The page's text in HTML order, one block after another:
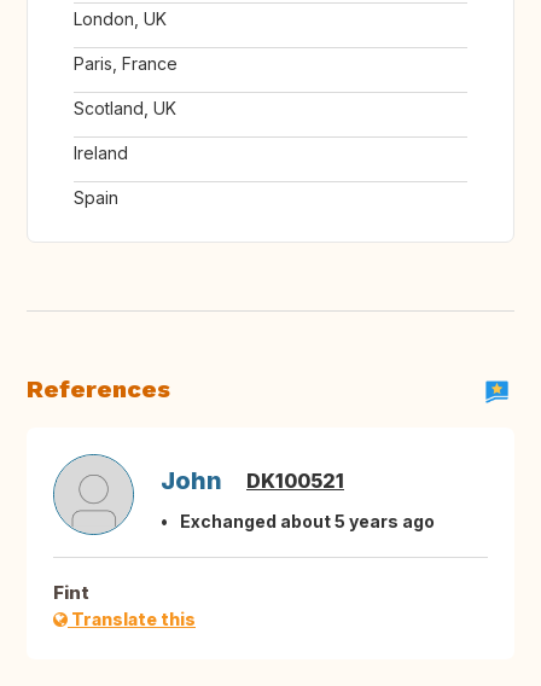
London, UK
Paris, France
Scotland, UK
Ireland
Spain
References
John DK100521
Exchanged about 5 years ago
Fint
Translate this